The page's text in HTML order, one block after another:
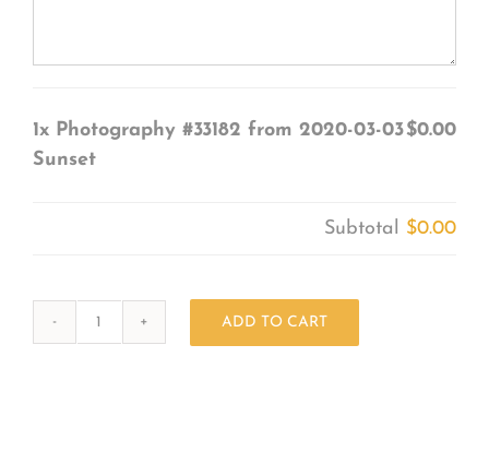
1x Photography #33182 from 2020-03-03
Sunset
$0.00
Subtotal $0.00
ADD TO CART